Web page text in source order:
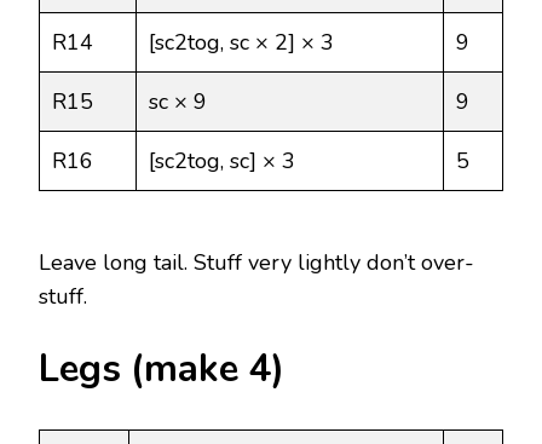
R14 [sc2tog, sc × 2] × 3 9
R15 sc × 9 9
R16 [sc2tog, sc] × 3 5
Leave long tail. Stuff very lightly don’t over-
stuff.
Legs (make 4)